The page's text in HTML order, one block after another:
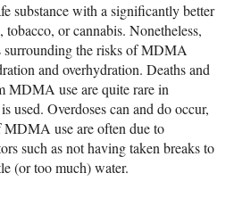
substance with a significantly better
tobacco, or cannabis. Nonetheless,
the risks ofMDMA
and overhydration. Deaths and
MDMA use are quite rare in
used. Overdoses can and do occur,
MDMA use are often due to
such as not having taken breaks to
(or too much) water.